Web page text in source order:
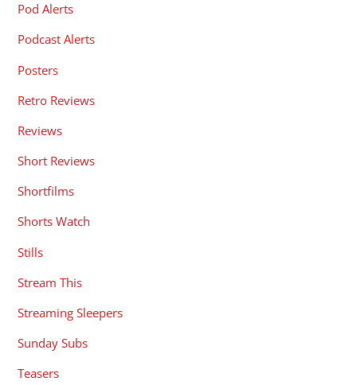
Pod Alerts
Podcast Alerts
Posters
Retro Reviews
Reviews
Short Reviews
Shortfilms
Shorts Watch
Stills
Stream This
Streaming Sleepers
Sunday Subs
Teasers